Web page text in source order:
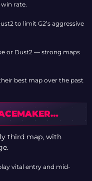
rate.
to limit G2’s aggressive
or Dust2 — strong maps
best map over the past
FALLEN,
BRAZIL’S
AT
ROSTER
AND THE
third map, with
vital entry and mid-